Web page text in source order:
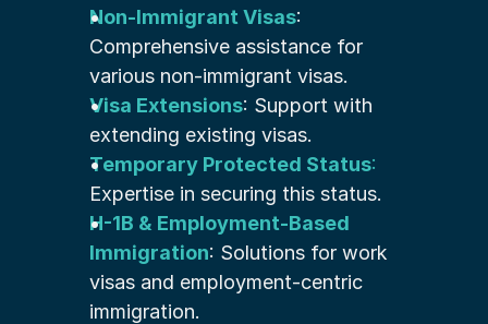
Non-Immigrant Visas:
Comprehensive assistance for
various non-immigrant visas.
Visa Extensions: Support with
extending existing visas.
Temporary Protected Status:
Expertise in securing this status.
H-1B & Employment-Based
Immigration: Solutions for work
visas and employment-centric
immigration.